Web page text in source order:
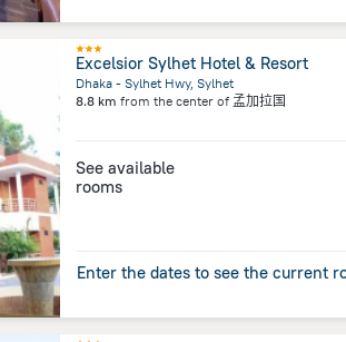
Excelsior Sylhet Hotel & Resort
Dhaka - Sylhet Hwy, Sylhet
8.8 km from the center of 孟加拉国
See available
rooms
Enter the dates to see the current